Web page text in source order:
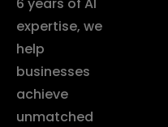
expertise, we
help
businesses
achieve
unmatched